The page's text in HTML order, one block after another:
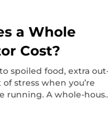
a Whole
Cost?
spoiled food, extra
stress when you’re
running. A whole-